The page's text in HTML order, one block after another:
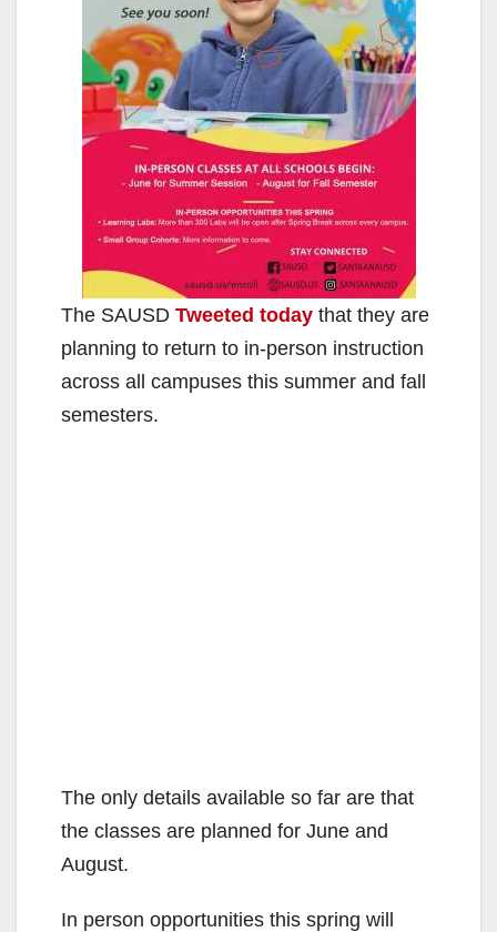
The SAUSD Tweeted today that they are
planning to return to in-person instruction
across all campuses this summer and fall
semesters.
The only details available so far are that
the classes are planned for June and
August.
In person opportunities this spring will